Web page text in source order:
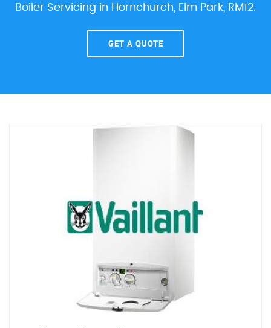
Boiler Servicing in Hornchurch, Elm Park, RM12.
GET A QUOTE